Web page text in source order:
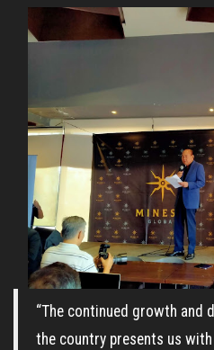
“The continued growth and
the country presents us